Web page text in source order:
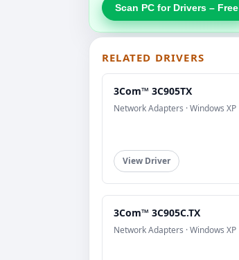
Scan PC for Drivers – Free
RELATED DRIVERS
3Com™ 3C905TX
Network Adapters · Windows XP
View Driver
3Com™ 3C905C.TX
Network Adapters · Windows XP